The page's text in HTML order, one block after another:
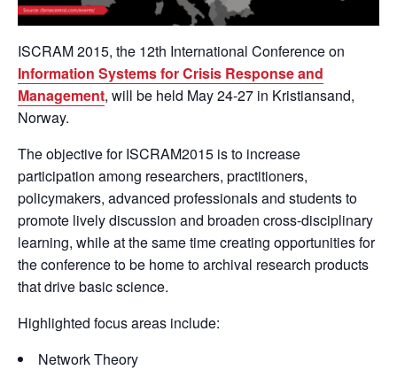
ISCRAM 2015, the 12th International Conference on
Information Systems for Crisis Response and
Management, will be held May 24-27 in Kristiansand,
Norway.
The objective for ISCRAM2015 is to increase
participation among researchers, practitioners,
policymakers, advanced professionals and students to
promote lively discussion and broaden cross-disciplinary
learning, while at the same time creating opportunities for
the conference to be home to archival research products
that drive basic science.
Highlighted focus areas include:
Network Theory